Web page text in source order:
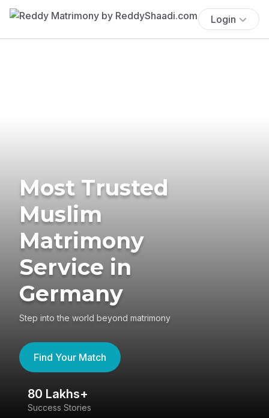
Login
Most Trusted
Muslim
Matrimony
Service in
Germany
Step into the world beyond matrimony
Find Your Match
80 Lakhs+
Success Stories